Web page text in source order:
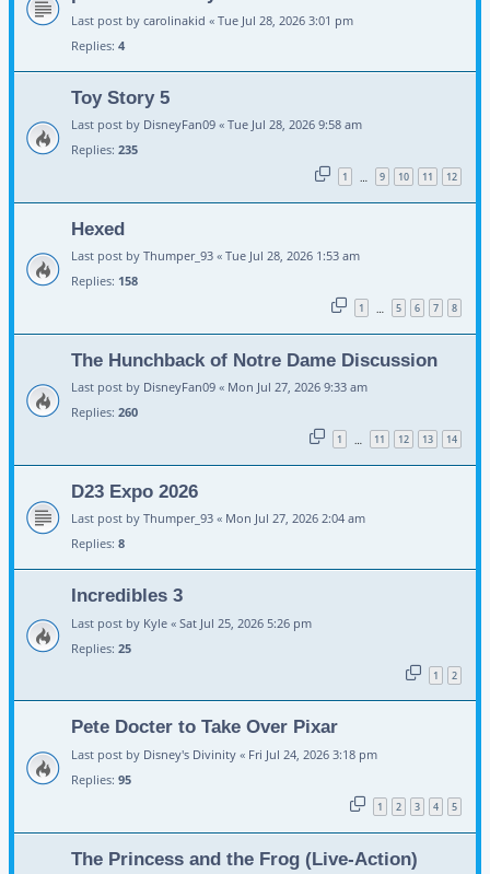
Last post by carolinakid « Tue Jul 28, 2026 3:01 pm
Replies: 4
Toy Story 5
Last post by DisneyFan09 « Tue Jul 28, 2026 9:58 am
Replies: 235
1 … 9 10 11 12
Hexed
Last post by Thumper_93 « Tue Jul 28, 2026 1:53 am
Replies: 158
1 … 5 6 7 8
The Hunchback of Notre Dame Discussion
Last post by DisneyFan09 « Mon Jul 27, 2026 9:33 am
Replies: 260
1 … 11 12 13 14
D23 Expo 2026
Last post by Thumper_93 « Mon Jul 27, 2026 2:04 am
Replies: 8
Incredibles 3
Last post by Kyle « Sat Jul 25, 2026 5:26 pm
Replies: 25
1 2
Pete Docter to Take Over Pixar
Last post by Disney's Divinity « Fri Jul 24, 2026 3:18 pm
Replies: 95
1 2 3 4 5
The Princess and the Frog (Live-Action)